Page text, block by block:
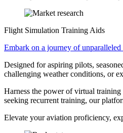
Flight Simulation Training Aids
Embark on a journey of
Designed for aspiring pilots,
challenging weather conditions, or
Harness the power of virtual
seeking recurrent training, our
Elevate your aviation proficiency,